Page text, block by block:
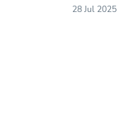
28 Jul 2025